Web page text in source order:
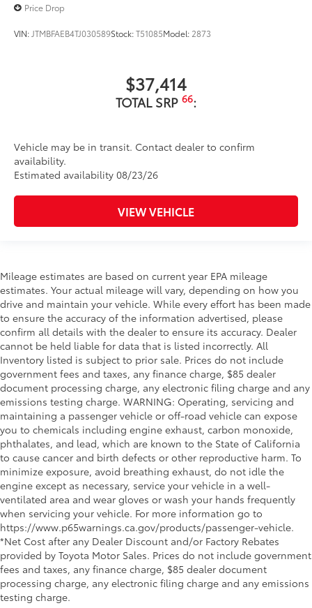
Price Drop
VIN: JTMBFAEB4TJ030589Stock:T51085Model: 2873
$37,414
TOTAL SRP 66:
Vehicle may be in transit. Contact dealer to confirm
availability.
Estimated availability 08/23/26
VIEW VEHICLE
Mileage estimates are based on current year EPA mileage
estimates. Your actual mileage will vary, depending on how you
drive and maintain your vehicle. While every effort has been made
to ensure the accuracy of the information advertised, please
confirm all details with the dealer to ensure its accuracy. Dealer
cannot be held liable for data that is listed incorrectly. All
Inventory listed is subject to prior sale. Prices do not include
government fees and taxes, any finance charge, $85 dealer
document processing charge, any electronic filing charge and any
emissions testing charge. WARNING: Operating, servicing and
maintaining a passenger vehicle or off-road vehicle can expose
you to chemicals including engine exhaust, carbon monoxide,
phthalates, and lead, which are known to the State of California
to cause cancer and birth defects or other reproductive harm. To
minimize exposure, avoid breathing exhaust, do not idle the
engine except as necessary, service your vehicle in a well-
ventilated area and wear gloves or wash your hands frequently
when servicing your vehicle. For more information go to
https://www.p65warnings.ca.gov/products/passenger-vehicle.
*Net Cost after any Dealer Discount and/or Factory Rebates
provided by Toyota Motor Sales. Prices do not include government
fees and taxes, any finance charge, $85 dealer document
processing charge, any electronic filing charge and any emissions
testing charge.